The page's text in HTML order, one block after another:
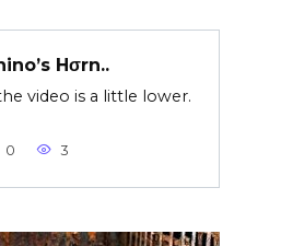
Hσrn..
video is a little lower.
0 3